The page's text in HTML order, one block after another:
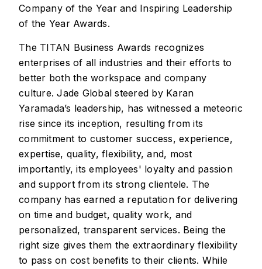
Company of the Year and Inspiring Leadership
of the Year Awards.
The TITAN Business Awards recognizes
enterprises of all industries and their efforts to
better both the workspace and company
culture. Jade Global steered by Karan
Yaramada’s leadership, has witnessed a meteoric
rise since its inception, resulting from its
commitment to customer success, experience,
expertise, quality, flexibility, and, most
importantly, its employees' loyalty and passion
and support from its strong clientele. The
company has earned a reputation for delivering
on time and budget, quality work, and
personalized, transparent services. Being the
right size gives them the extraordinary flexibility
to pass on cost benefits to their clients. While